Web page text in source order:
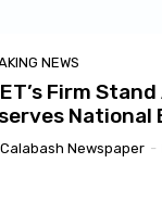
NEWS
Firm
National
Newspaper -